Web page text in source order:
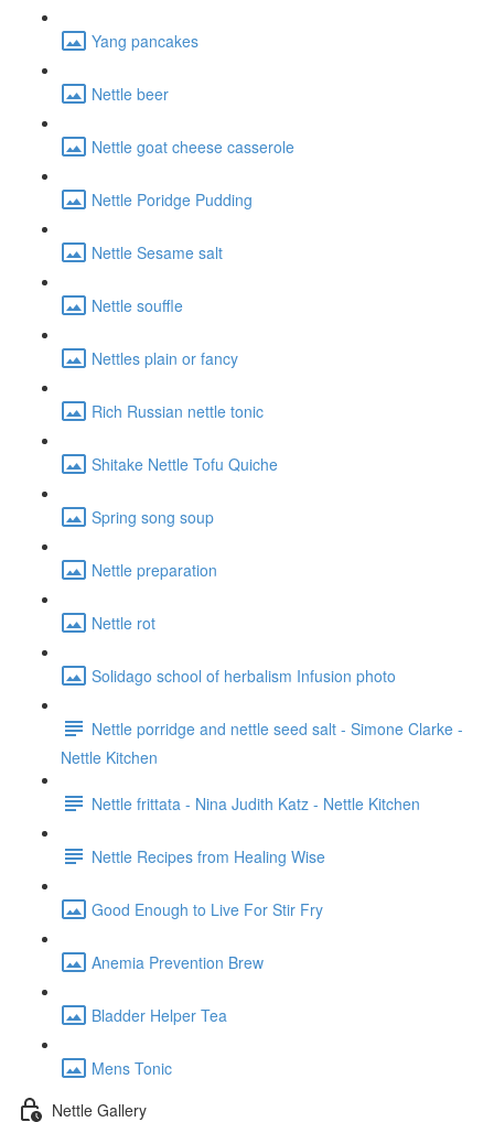
Yang pancakes
Nettle beer
Nettle goat cheese casserole
Nettle Poridge Pudding
Nettle Sesame salt
Nettle souffle
Nettles plain or fancy
Rich Russian nettle tonic
Shitake Nettle Tofu Quiche
Spring song soup
Nettle preparation
Nettle rot
Solidago school of herbalism Infusion photo
Nettle porridge and nettle seed salt - Simone Clarke -
Nettle Kitchen
Nettle frittata - Nina Judith Katz - Nettle Kitchen
Nettle Recipes from Healing Wise
Good Enough to Live For Stir Fry
Anemia Prevention Brew
Bladder Helper Tea
Mens Tonic
Nettle Gallery